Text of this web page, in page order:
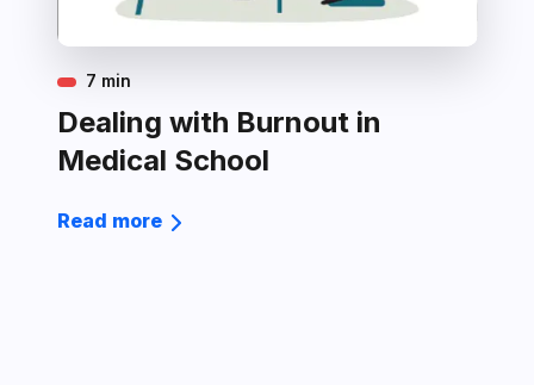
7 min
Dealing with Burnout in
Medical School
Read more